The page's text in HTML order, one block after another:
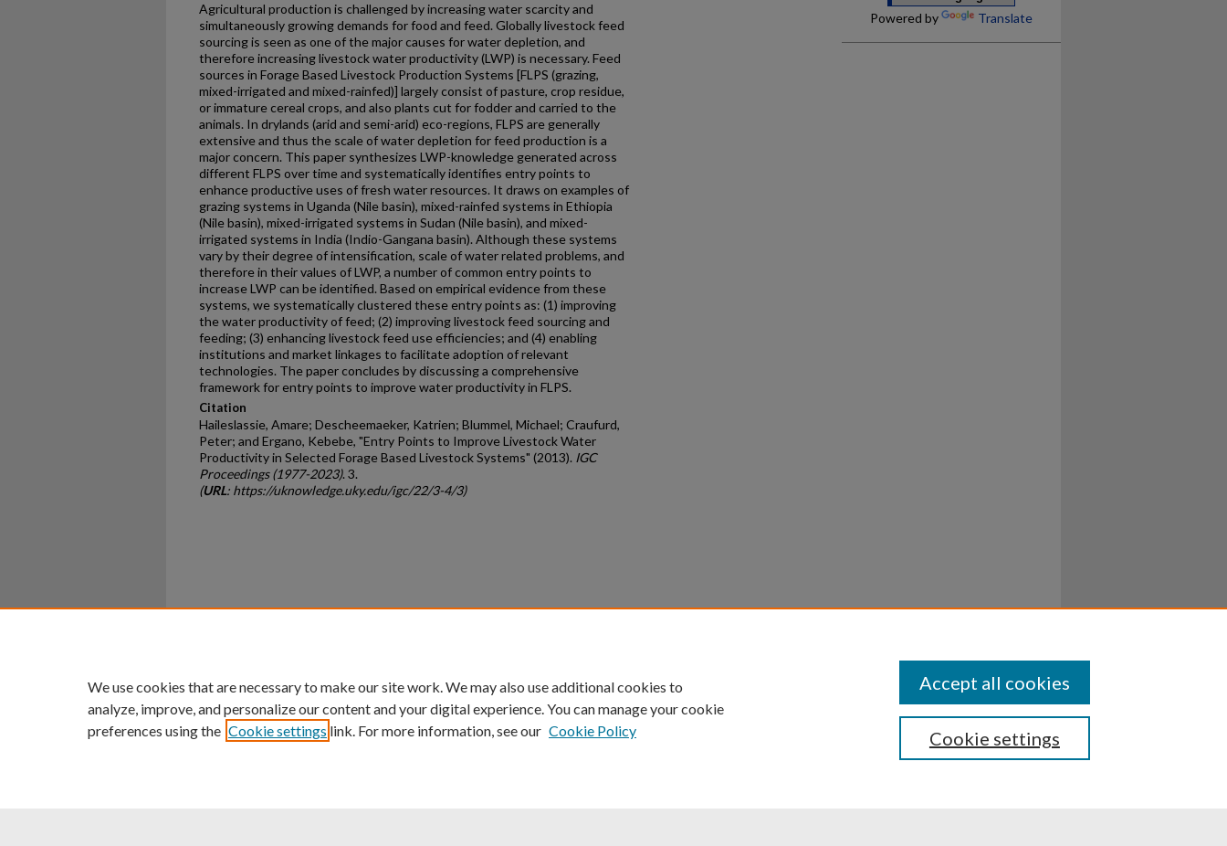
Agricultural production is challenged by increasing water scarcity and
simultaneously growing demands for food and feed. Globally livestock feed
sourcing is seen as one of the major causes for water depletion, and
therefore increasing livestock water productivity (LWP) is necessary. Feed
sources in Forage Based Livestock Production Systems [FLPS (grazing,
mixed-irrigated and mixed-rainfed)] largely consist of pasture, crop residue,
or immature cereal crops, and also plants cut for fodder and carried to the
animals. In drylands (arid and semi-arid) eco-regions, FLPS are generally
extensive and thus the scale of water depletion for feed production is a
major concern. This paper synthesizes LWP-knowledge generated across
different FLPS over time and systematically identifies entry points to
enhance productive uses of fresh water resources. It draws on examples of
grazing systems in Uganda (Nile basin), mixed-rainfed systems in Ethiopia
(Nile basin), mixed-irrigated systems in Sudan (Nile basin), and mixed-
irrigated systems in India (Indio-Gangana basin). Although these systems
vary by their degree of intensification, scale of water related problems, and
therefore in their values of LWP, a number of common entry points to
increase LWP can be identified. Based on empirical evidence from these
systems, we systematically clustered these entry points as: (1) improving
the water productivity of feed; (2) improving livestock feed sourcing and
feeding; (3) enhancing livestock feed use efficiencies; and (4) enabling
institutions and market linkages to facilitate adoption of relevant
technologies. The paper concludes by discussing a comprehensive
framework for entry points to improve water productivity in FLPS.
Citation
Haileslassie, Amare; Descheemaeker, Katrien; Blummel, Michael; Craufurd,
Peter; and Ergano, Kebebe, "Entry Points to Improve Livestock Water
Productivity in Selected Forage Based Livestock Systems" (2013). IGC
Proceedings (1977-2023). 3.
(URL: https://uknowledge.uky.edu/igc/22/3-4/3)
Powered by Translate
University of Kentucky ®
An Equal Opportunity University Accreditation Directory Disclosures
We use cookies that are necessary to make our site work. We may also use additional cookies to
analyze, improve, and personalize our content and your digital experience. You can manage your cookie
preferences using the Cookie settings link. For more information, see our Cookie Policy Cookie settings
Accept all cookies